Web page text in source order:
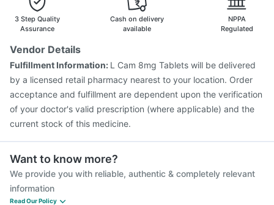
Nukovax 13 Vaccine
Havrix 720 Junior Vaccine
Prevenar 13 Injection
Jeev 3mcg Vaccine
Menactra Injection
Influvac Tetra Vaccine
3 Step Quality
Assurance
Cash on delivery
available
NPPA
Regulated
Vendor Details
Fulfillment Information: L Cam 8mg Tablets will be delivered
by a licensed retail pharmacy nearest to your location. Order
acceptance and fulfillment are dependent upon the verification
of your doctor's valid prescription (where applicable) and the
current stock of this medicine.
Want to know more?
We provide you with reliable, authentic & completely relevant
information
Read Our Policy